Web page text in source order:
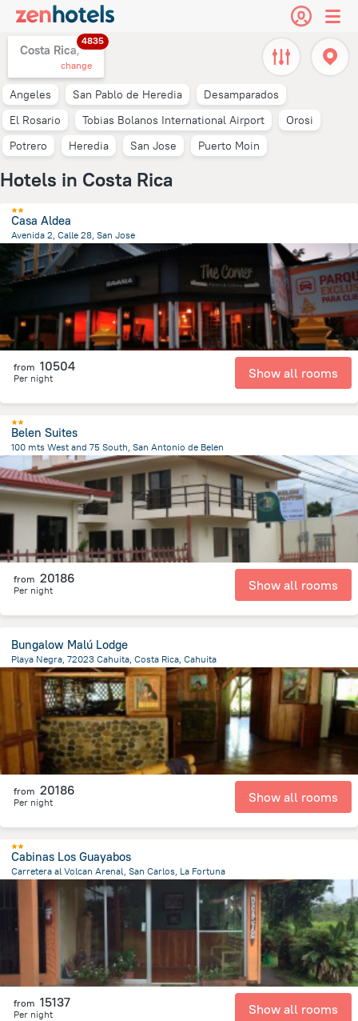
Costa Rica,
4835
change
Angeles San Pablo de Heredia
Desamparados
El Rosario
Tobias Bolanos International Airport
Orosi
Potrero
Heredia San Jose Puerto Moin
Hotels in Costa Rica
Casa Aldea
Avenida 2, Calle 28, San Jose
1.4 km
from the center ofCosta Rica
from 10504
Per night Show all rooms
Belen Suites
100 mts West and 75 South, San Antonio de Belen
609.4 mfrom the center ofCosta Rica
from 20186
Per night Show all rooms
Bungalow Malú Lodge
Playa Negra, 72023 Cahuita, Costa Rica, Cahuita
1.6 kmfrom the center ofCosta Rica
from 20186
Per night Show all rooms
Cabinas Los Guayabos
Carretera al Volcan Arenal, San Carlos, La Fortuna
from the center of Costa Rica
from 15137
Per night Show all rooms